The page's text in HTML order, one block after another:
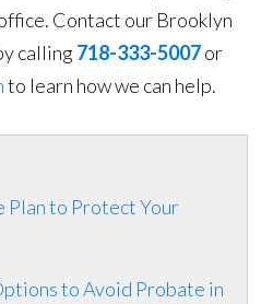
Contact our Brooklyn
calling718-333-5007or
to learn how we can help.
Plan to Protect Your
to Avoid Probate in